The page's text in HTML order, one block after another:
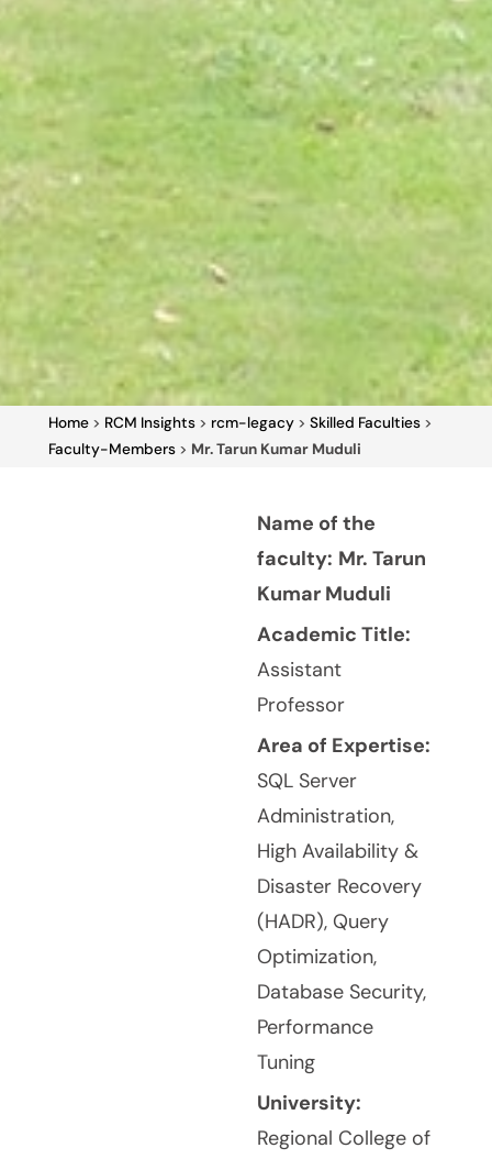
Home > RCM Insights > rcm-legacy > Skilled Faculties >
Faculty-Members > Mr. Tarun Kumar Muduli
Name of the
faculty: Mr. Tarun
Kumar Muduli
Academic Title:
Assistant
Professor
Area of Expertise:
SQL Server
Administration,
High Availability &
Disaster Recovery
(HADR), Query
Optimization,
Database Security,
Performance
Tuning
University:
Regional College of